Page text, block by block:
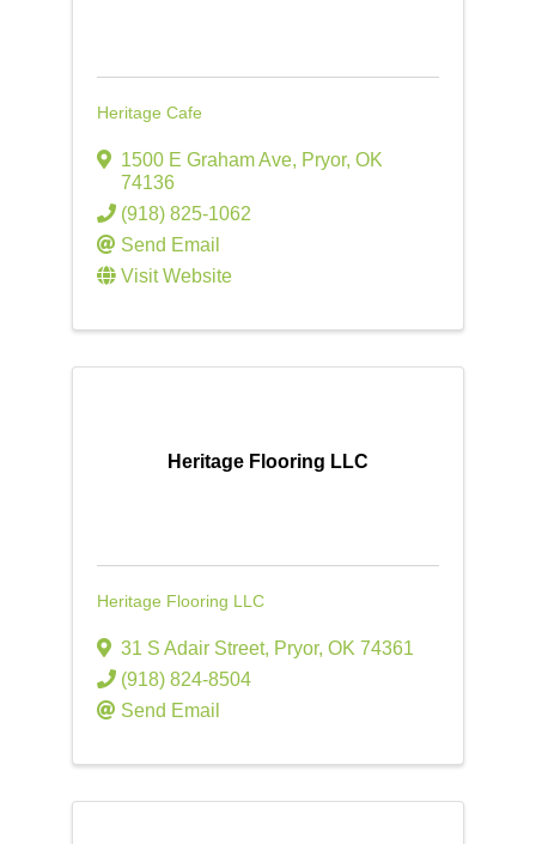
Heritage Cafe
1500 E Graham Ave, Pryor, OK
74136
(918) 825-1062
Send Email
Visit Website
Heritage Flooring LLC
Heritage Flooring LLC
31 S Adair Street, Pryor, OK 74361
(918) 824-8504
Send Email